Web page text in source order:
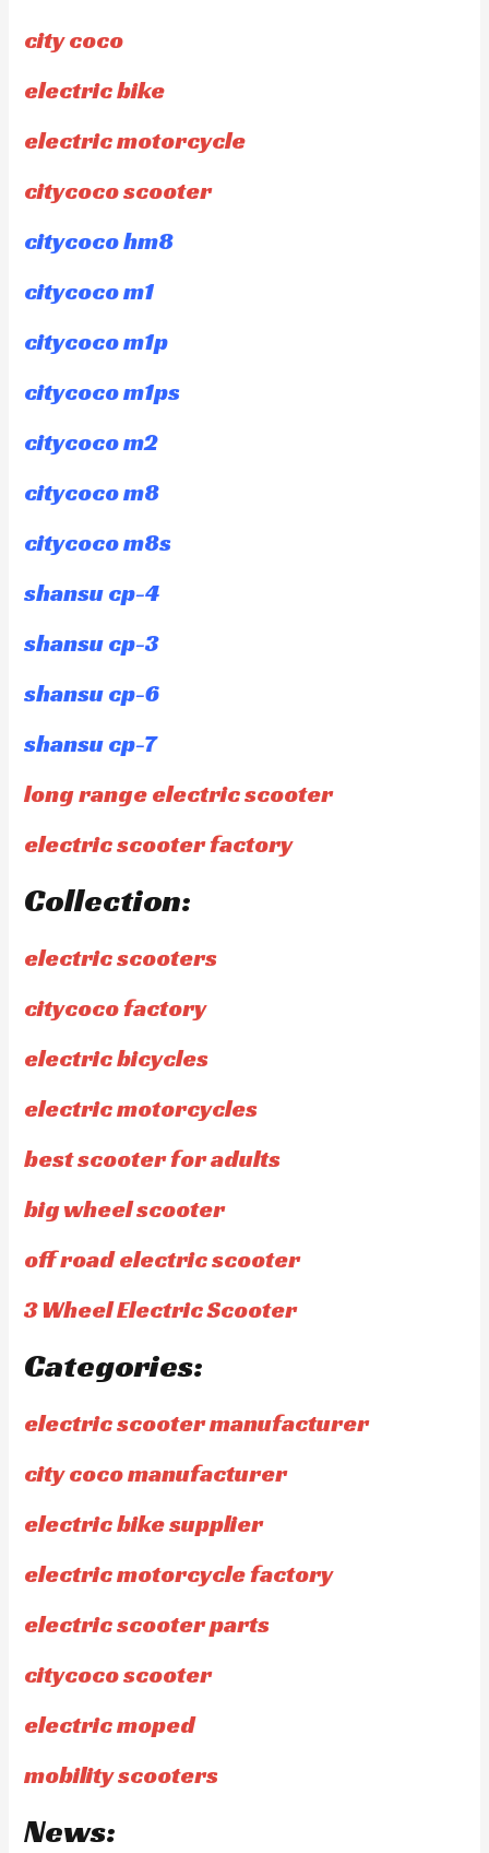
city coco
electric bike
electric motorcycle
citycoco scooter
citycoco hm8
citycoco m1
citycoco m1p
citycoco m1ps
citycoco m2
citycoco m8
citycoco m8s
shansu cp-4
shansu cp-3
shansu cp-6
shansu cp-7
long range electric scooter
electric scooter factory
Collection:
electric scooters
citycoco factory
electric bicycles
electric motorcycles
best scooter for adults
big wheel scooter
off road electric scooter
3 Wheel Electric Scooter
Categories:
electric scooter manufacturer
city coco manufacturer
electric bike supplier
electric motorcycle factory
electric scooter parts
citycoco scooter
electric moped
mobility scooters
News: